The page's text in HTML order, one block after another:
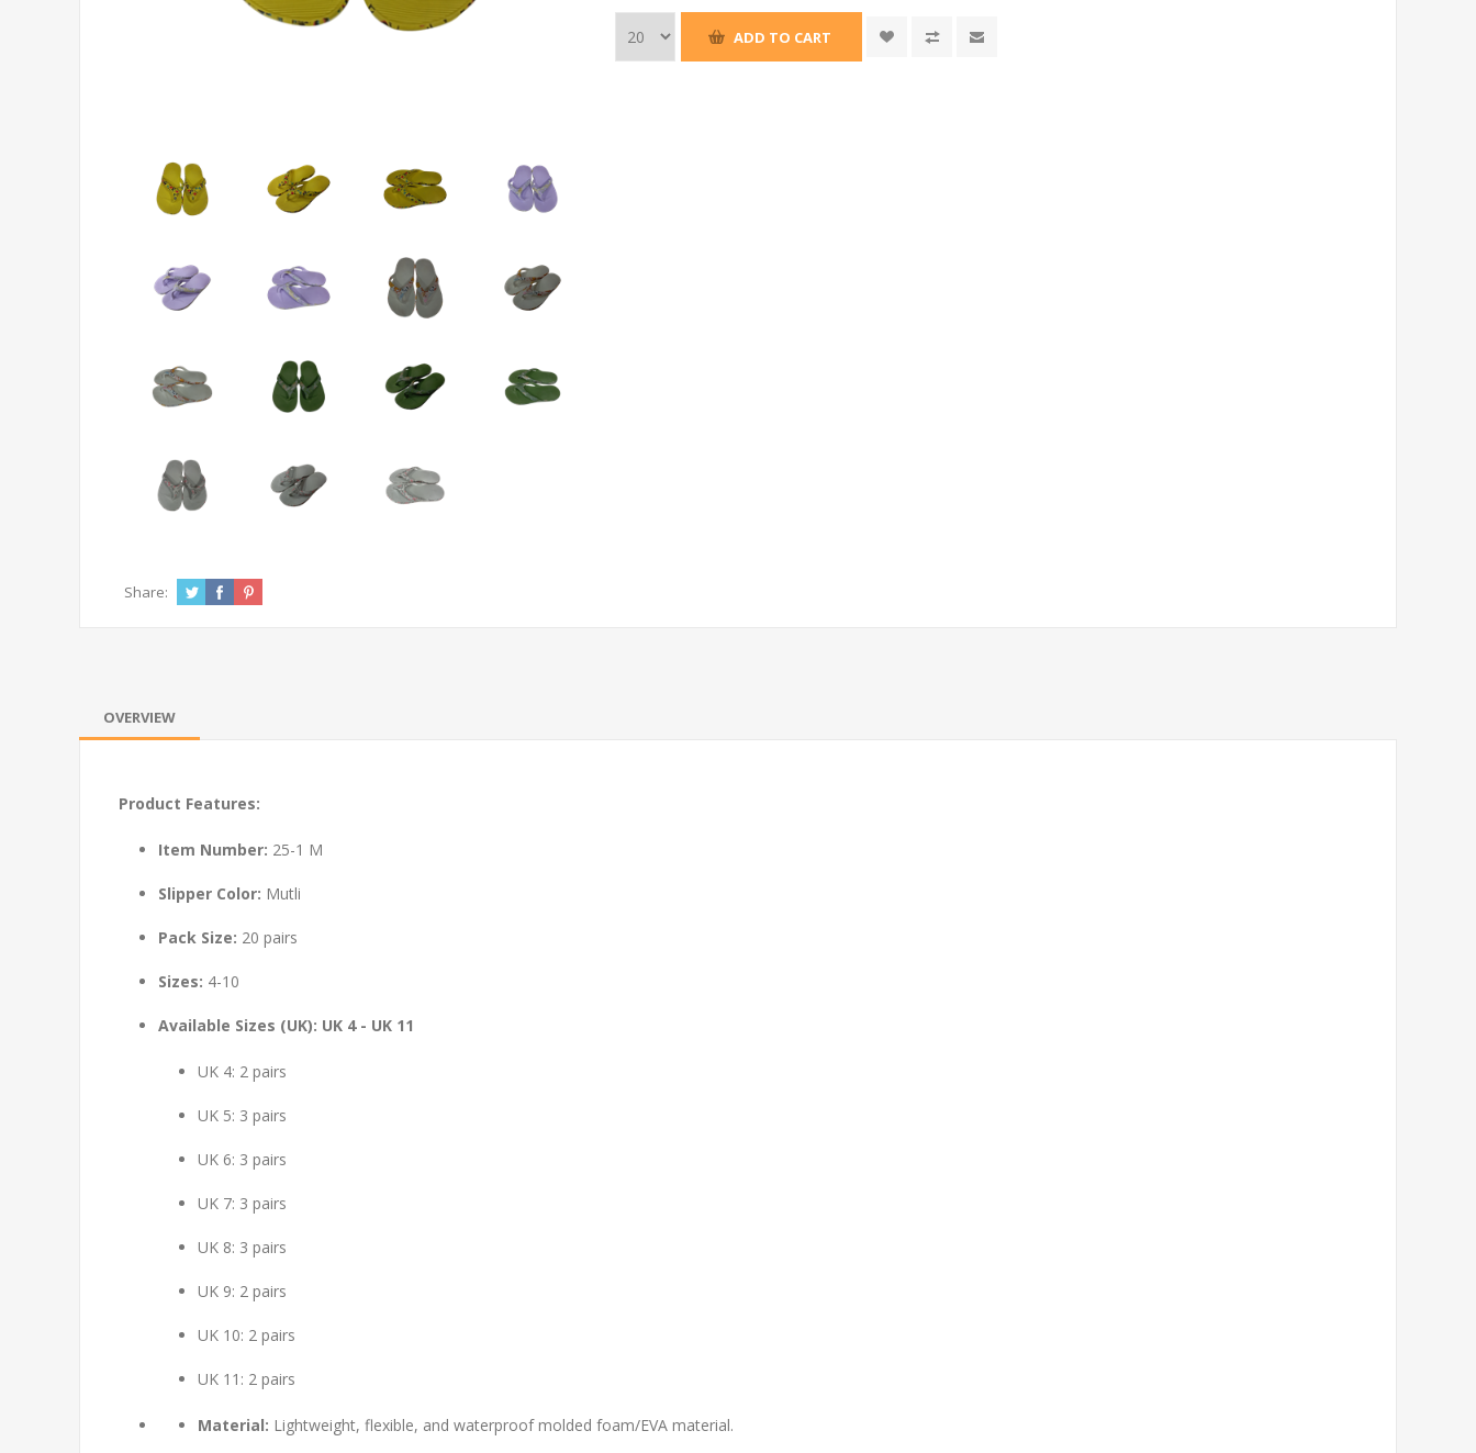
ADD TO CART
Share:
OVERVIEW
Product Features:
Item Number: 25-1 M
Slipper Color: Mutli
Pack Size: 20 pairs
Sizes: 4-10
Available Sizes (UK): UK 4 - UK 11
UK 4: 2 pairs
UK 5: 3 pairs
UK 6: 3 pairs
UK 7: 3 pairs
UK 8: 3 pairs
UK 9: 2 pairs
UK 10: 2 pairs
UK 11: 2 pairs
Material: Lightweight, flexible, and waterproof molded foam/EVA material.